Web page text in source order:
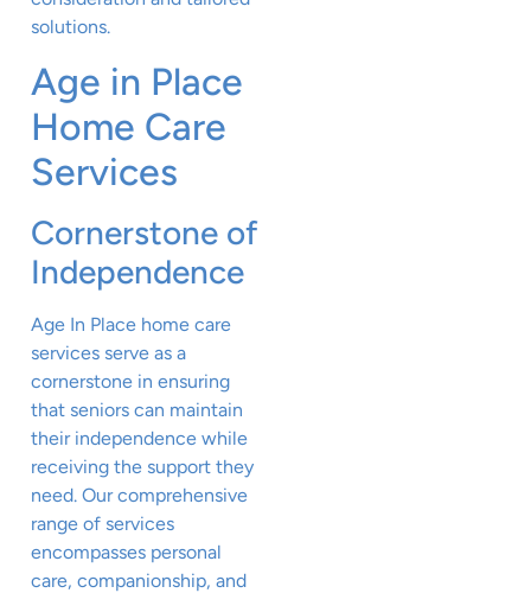
solutions.
Age in Place
Home Care
Services
Cornerstone of
Independence
Age In Place home care
services serve as a
cornerstone in ensuring
that seniors can maintain
their independence while
receiving the support they
need. Our comprehensive
range of services
encompasses personal
care, companionship, and